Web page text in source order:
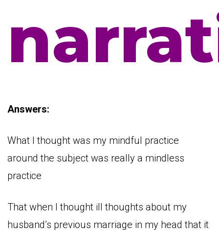
Answers:
What I thought was my mindful practice
around the subject was really a mindless
practice
That when I thought ill thoughts about my
husband’s previous marriage in my head that it